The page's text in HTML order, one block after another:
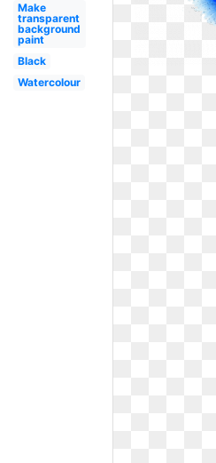
Make
transparent
background
paint
Black
Watercolour